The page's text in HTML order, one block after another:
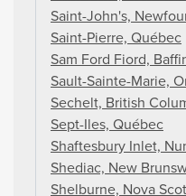
Saint-John's,
Saint-Pierre, Québec
Sam Ford Fiord,
Sault-Sainte-Marie,
Sechelt, British
Sept-Iles, Québec
Shaftesbury Inlet,
Shediac, New
Shelburne, Nova